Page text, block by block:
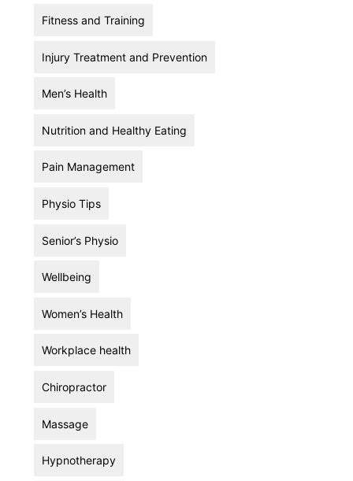
Fitness and Training
Injury Treatment and Prevention
Men’s Health
Nutrition and Healthy Eating
Pain Management
Physio Tips
Senior’s Physio
Wellbeing
Women’s Health
Workplace health
Chiropractor
Massage
Hypnotherapy